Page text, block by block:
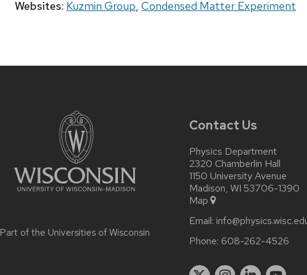
Websites: Kuzmin Group, Condensed Matter Experiment
Part of the Universities of Wisconsin
Contact Us
Physics Department
2320 Chamberlin Hall
1150 University Avenue
Madison, WI 53706-1390
Map
Email:
Phone: 608-262-4526